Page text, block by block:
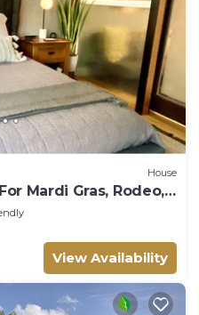
House
Mardi Gras, Rodeo,
And Bay
View Availability